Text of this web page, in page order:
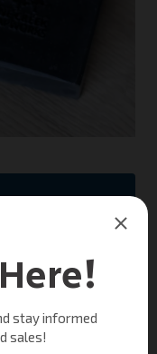
soap made with
tree oil. Purify